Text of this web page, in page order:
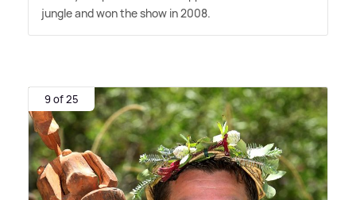
jungle and won the show in 2008.
9 of 25